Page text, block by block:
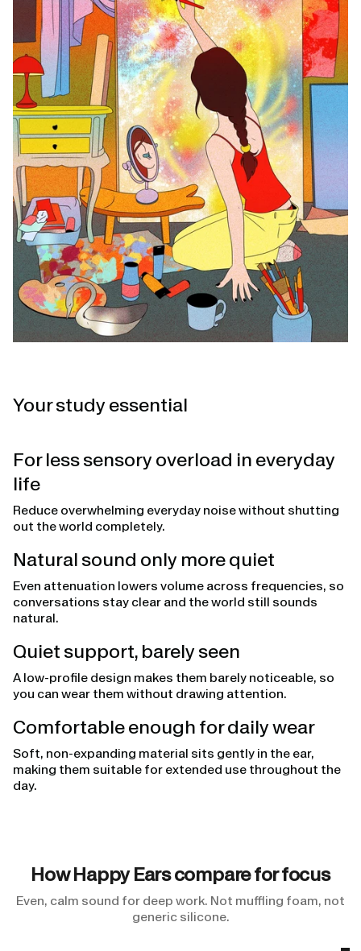
Your study essential
For less sensory overload in everyday
life
Reduce overwhelming everyday noise without shutting
out the world completely.
Natural sound only more quiet
Even attenuation lowers volume across frequencies, so
conversations stay clear and the world still sounds
natural.
Quiet support, barely seen
A low-profile design makes them barely noticeable, so
you can wear them without drawing attention.
Comfortable enough for daily wear
Soft, non-expanding material sits gently in the ear,
making them suitable for extended use throughout the
day.
How Happy Ears compare for focus
Even, calm sound for deep work. Not muffling foam, not
generic silicone.